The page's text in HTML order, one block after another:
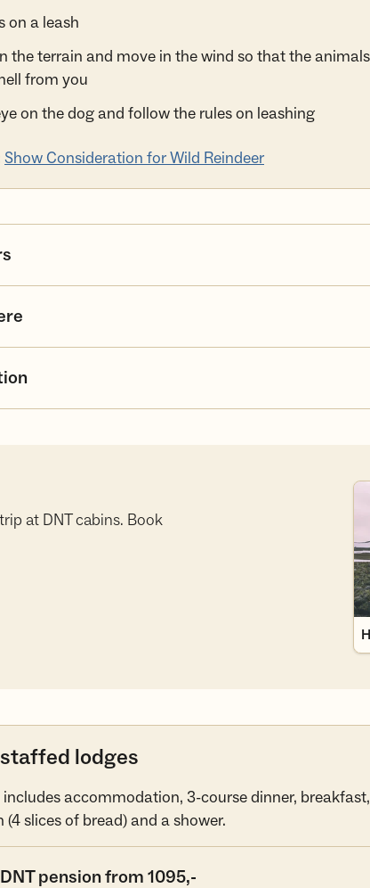
on a leash
the terrain and move in the wind so that the
from you
on the dog and follow the rules on leashing
Show Consideration for Wild Reindeer
at DNT cabins. Book
lodges
includes accommodation, 3-course dinner,
(4 slices of bread) and a shower.
pension from 1095,-